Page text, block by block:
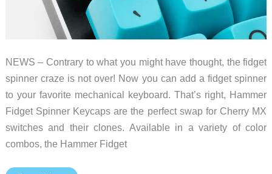
NEWS – Contrary to what you might have thought, the fidget
spinner craze is not over! Now you can add a fidget spinner
to your favorite mechanical keyboard. That’s right, Hammer
Fidget Spinner Keycaps are the perfect swap for Cherry MX
switches and their clones. Available in a variety of color
combos, the Hammer Fidget